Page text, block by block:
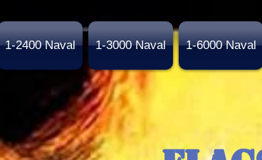
1-2400 Naval 1-3000 Naval 1-6000 Naval